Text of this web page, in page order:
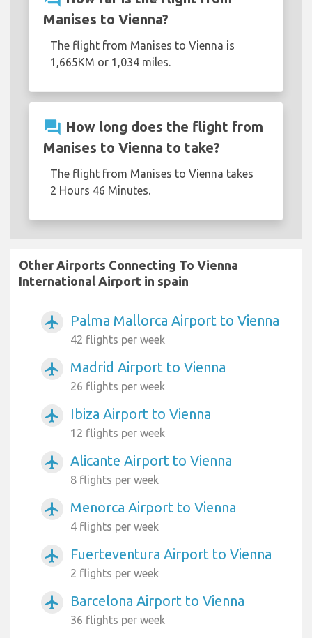
Manises to Vienna?
The flight from Manises to Vienna is
1,665KM or 1,034 miles.
question_answer How long does the flight from
Manises to Vienna to take?
The flight from Manises to Vienna takes
2 Hours 46 Minutes.
Other Airports Connecting To Vienna
International Airport in spain
airplanemode_active Palma Mallorca Airport to Vienna
42 flights per week
airplanemode_active Madrid Airport to Vienna
26 flights per week
airplanemode_active Ibiza Airport to Vienna
12 flights per week
airplanemode_active Alicante Airport to Vienna
8 flights per week
airplanemode_active Menorca Airport to Vienna
4 flights per week
airplanemode_active Fuerteventura Airport to Vienna
2 flights per week
airplanemode_active Barcelona Airport to Vienna
36 flights per week